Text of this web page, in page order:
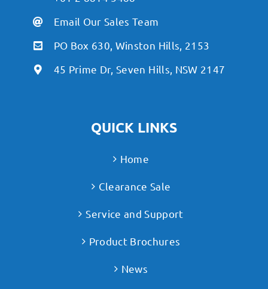
Email Our Sales Team
PO Box 630, Winston Hills, 2153
45 Prime Dr, Seven Hills, NSW 2147
QUICK LINKS
Home
Clearance Sale
Service and Support
Product Brochures
News